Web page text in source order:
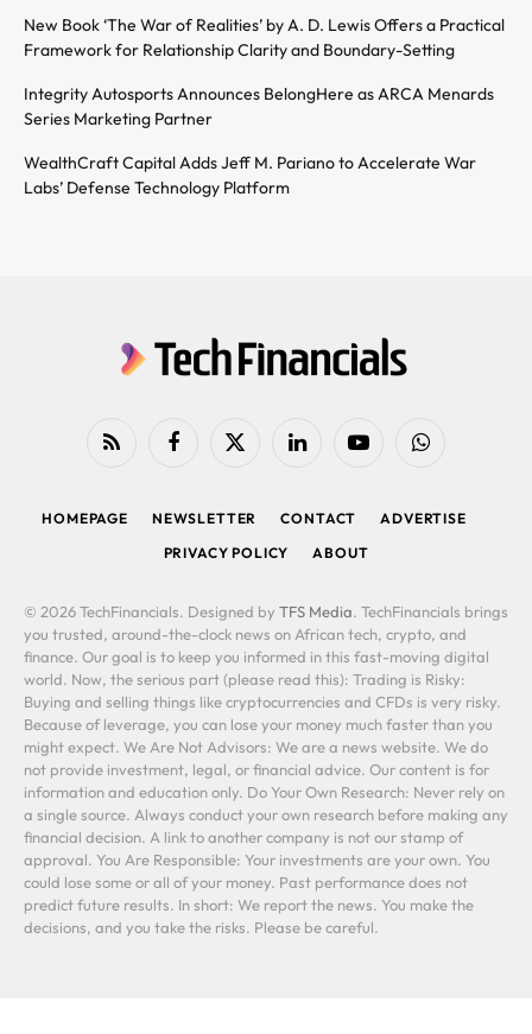
New Book ‘The War of Realities’ by A. D. Lewis Offers a Practical
Framework for Relationship Clarity and Boundary-Setting
Integrity Autosports Announces BelongHere as ARCA Menards
Series Marketing Partner
WealthCraft Capital Adds Jeff M. Pariano to Accelerate War
Labs’ Defense Technology Platform
RSS FacebookX
LinkedIn YouTubeWhatsApp
HOMEPAGE NEWSLETTER CONTACT
ADVERTISE
PRIVACY POLICY
ABOUT
© 2026 TechFinancials. Designed by TFS Media. TechFinancials brings
you trusted, around-the-clock news on African tech, crypto, and
finance. Our goal is to keep you informed in this fast-moving digital
world. Now, the serious part (please read this): Trading is Risky:
Buying and selling things like cryptocurrencies and CFDs is very risky.
Because of leverage, you can lose your money much faster than you
might expect. We Are Not Advisors: We are a news website. We do
not provide investment, legal, or financial advice. Our content is for
information and education only. Do Your Own Research: Never rely on
a single source. Always conduct your own research before making any
financial decision. A link to another company is not our stamp of
approval. You Are Responsible: Your investments are your own. You
could lose some or all of your money. Past performance does not
predict future results. In short: We report the news. You make the
decisions, and you take the risks. Please be careful.